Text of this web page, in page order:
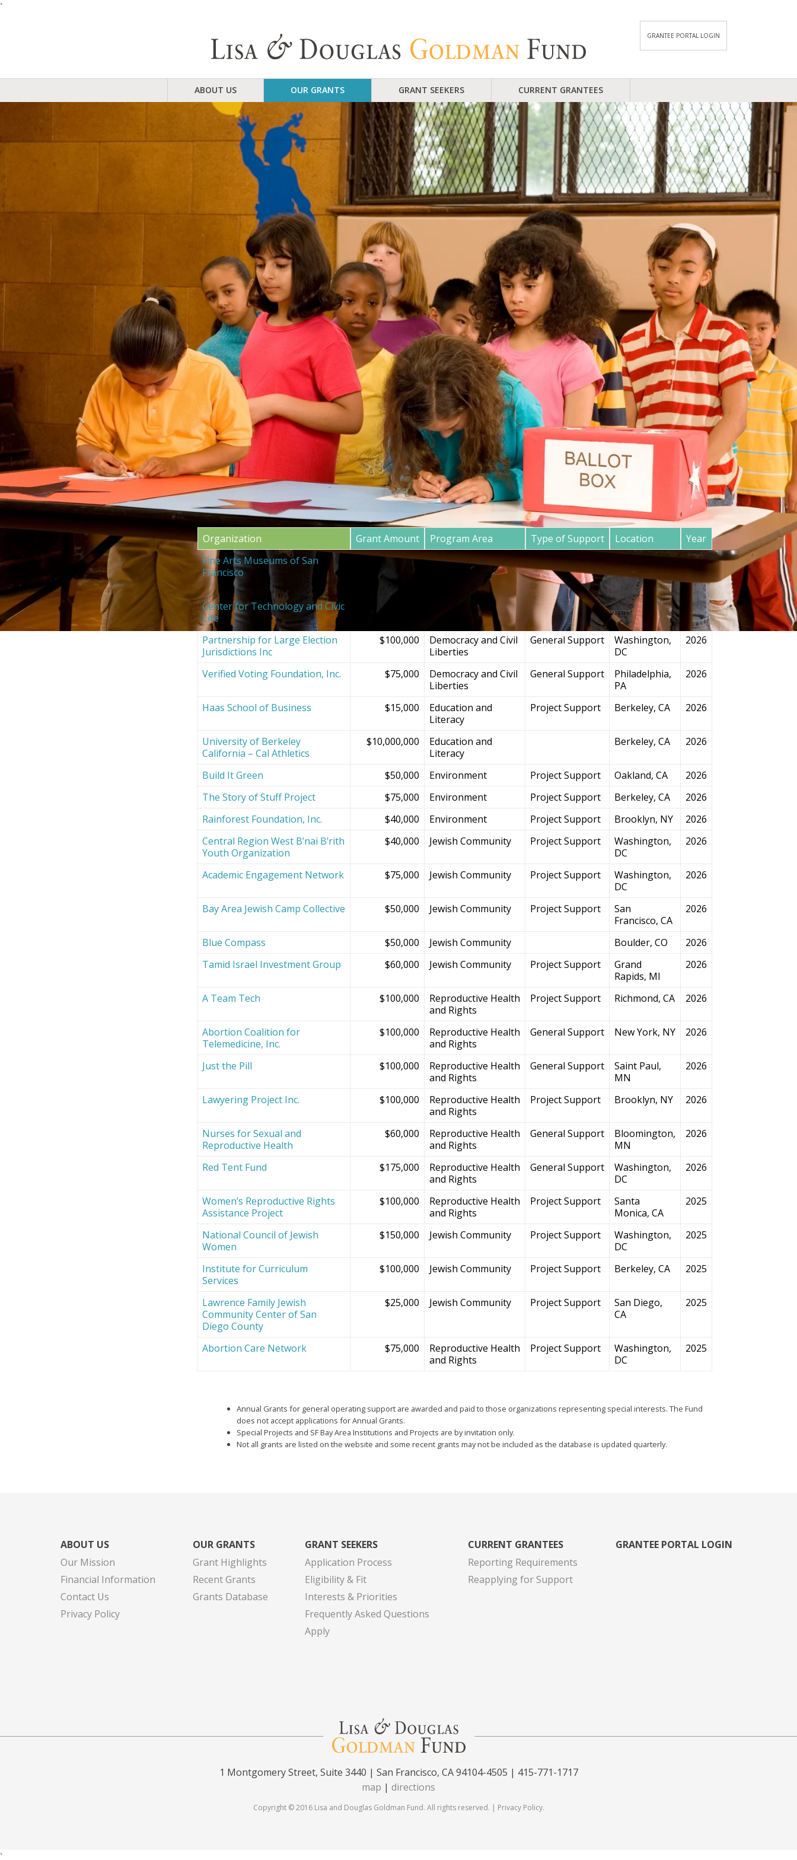
`
GRANTEE PORTAL LOGIN
ABOUT US OUR GRANTS GRANT SEEKERS CURRENT GRANTEES
GRANT HIGHLIGHTS
RECENT GRANTS
GRANTS DATABASE
Grants Database
Search:Program AreaType of Support Year Sort By
Organization Grant Amount Program Area Type of Support Location
Year
Fine Arts Museums of San
Francisco
$20,000
SF Bay Area
Institutions and
General Support
Francisco, CA
2026
Center for Technology and Civic
Life
$150,000
Democracy and Civil
Project Support Chicago, IL 2026
Partnership for Large Election
Jurisdictions Inc
$100,000
Democracy and Civil
Liberties
General Support
Washington,
DC
2026
Verified Voting Foundation, Inc. $75,000
Democracy and Civil
Liberties
General Support
Philadelphia,
PA
2026
Haas School of Business $15,000
Education and
Literacy
Project Support Berkeley, CA 2026
University of Berkeley
California – Cal Athletics
$10,000,000
Education and
Literacy
Berkeley, CA 2026
Build It Green $50,000 Environment Project Support Oakland, CA
2026
The Story of Stuff Project
$75,000 Environment Project Support Berkeley, CA
2026
Rainforest Foundation, Inc.
$40,000 Environment Project Support Brooklyn, NY
2026
Central Region West B’nai B’rith
Youth Organization
$40,000 Jewish Community Project Support
Washington,
DC
2026
Academic Engagement Network $75,000 Jewish Community Project Support
Washington,
DC
2026
Bay Area Jewish Camp Collective $50,000 Jewish Community Project Support
San
Francisco, CA
2026
Blue Compass $50,000 Jewish Community Boulder, CO
2026
Tamid Israel Investment Group
$60,000 Jewish Community Project Support
Grand
Rapids, MI
2026
A Team Tech $100,000
Reproductive Health
and Rights
Project Support Richmond, CA 2026
Abortion Coalition for
Telemedicine, Inc.
$100,000
Reproductive Health
and Rights
General Support New York, NY 2026
Just the Pill $100,000
Reproductive Health
and Rights
General Support
Saint Paul,
MN
2026
Lawyering Project Inc. $100,000
Reproductive Health
and Rights
Project Support Brooklyn, NY 2026
Nurses for Sexual and
Reproductive Health
$60,000
Reproductive Health
and Rights
General Support
Bloomington,
MN
2026
Red Tent Fund $175,000
Reproductive Health
and Rights
General Support
Washington,
DC
2026
Women’s Reproductive Rights
Assistance Project
$100,000
Reproductive Health
and Rights
Project Support
Santa
Monica, CA
2025
National Council of Jewish
Women
$150,000 Jewish Community Project Support
Washington,
DC
2025
Institute for Curriculum
Services
$100,000 Jewish Community Project Support Berkeley, CA 2025
Lawrence Family Jewish
Community Center of San
Diego County
$25,000 Jewish Community Project Support
San Diego,
CA
2025
Abortion Care Network $75,000
Reproductive Health
and Rights
Project Support
Washington,
DC
2025
Annual Grants for general operating support are awarded and paid to those organizations representing special interests. The Fund
does not accept applications for Annual Grants.
Special Projects and SF Bay Area Institutions and Projects are by invitation only.
Not all grants are listed on the website and some recent grants may not be included as the database is updated quarterly.
ABOUT US
Our Mission
Financial Information
Contact Us
Privacy Policy
OUR GRANTS
Grant Highlights
Recent Grants
Grants Database
GRANT SEEKERS
Application Process
Eligibility & Fit
Interests & Priorities
Frequently Asked Questions
Apply
CURRENT GRANTEES
Reporting Requirements
Reapplying for Support
GRANTEE PORTAL LOGIN
1 Montgomery Street, Suite 3440 | San Francisco, CA 94104-4505 | 415-771-1717
map | directions
Copyright © 2016 Lisa and Douglas Goldman Fund. All rights reserved. | Privacy Policy.
`